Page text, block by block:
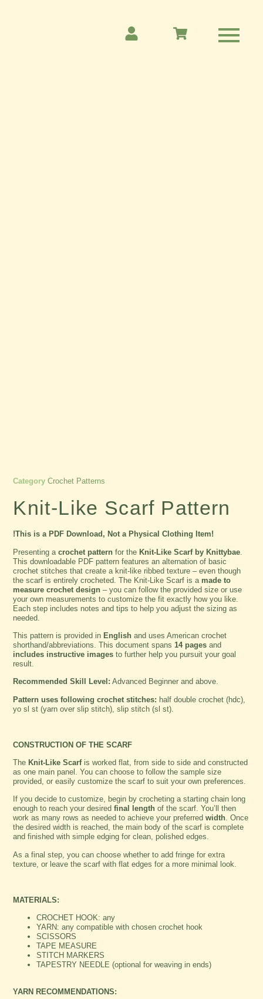
Category Crochet Patterns
Knit-Like Scarf Pattern
!This is a PDF Download, Not a Physical Clothing Item!
Presenting acrochet pattern for the Knit-Like Scarf by Knittybae
This downloadable PDF pattern features an alternation of basic
crochet stitches that create a knit-like ribbed texture – even though
the scarf is entirely crocheted. The Knit-Like Scarf is a made to
measure crochet design – you can follow the provided size or use
your own measurements to customize the fit exactly how you like.
Each step includes notes and tips to help you adjust the sizing as
needed.
This pattern is provided in English and uses American crochet
shorthand/abbreviations. This document spans 14 pages and
includes instructive images to further help you pursuit your goal
result.
Recommended Skill Level: Advanced Beginner and above.
Pattern uses following crochet stitches: half double crochet (hdc),
yo sl st (yarn over slip stitch), slip stitch (sl st).
CONSTRUCTION OF THE SCARF
The Knit-Like Scarfis worked flat, from side to side and constructed
as one main panel. You can choose to follow the sample size
provided, or easily customize the scarf to suit your own preferences.
If you decide to customize, begin by crocheting a starting chain long
enough to reach your desiredfinal length of the scarf. You’ll then
work as many rows as needed to achieve your preferredwidth. Once
the desired width is reached, the main body of the scarf is complete
and finished with simple edging for clean, polished edges.
As a final step, you can choose whether to add fringe for extra
texture, or leave the scarf with flat edges for a more minimal look.
MATERIALS:
CROCHET HOOK: any
YARN: any compatible with chosen crochet hook
SCISSORS
TAPE MEASURE
STITCH MARKERS
TAPESTRY NEEDLE (optional for weaving in ends)
YARN RECOMMENDATIONS: